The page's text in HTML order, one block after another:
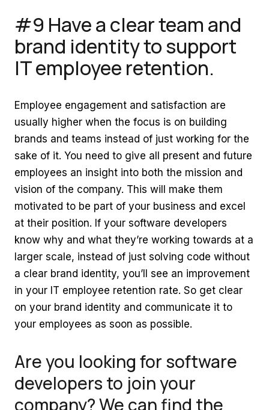
#9 Have a clear team and
brand identity to support
IT employee retention.
Employee engagement and satisfaction are
usually higher when the focus is on building
brands and teams instead of just working for the
sake of it. You need to give all present and future
employees an insight into both the mission and
vision of the company. This will make them
motivated to be part of your business and excel
at their position. If your software developers
know why and what they’re working towards at a
larger scale, instead of just solving code without
a clear brand identity, you’ll see an improvement
in your IT employee retention rate. So get clear
on your brand identity and communicate it to
your employees as soon as possible.
Are you looking for software
developers to join your
company? We can find the